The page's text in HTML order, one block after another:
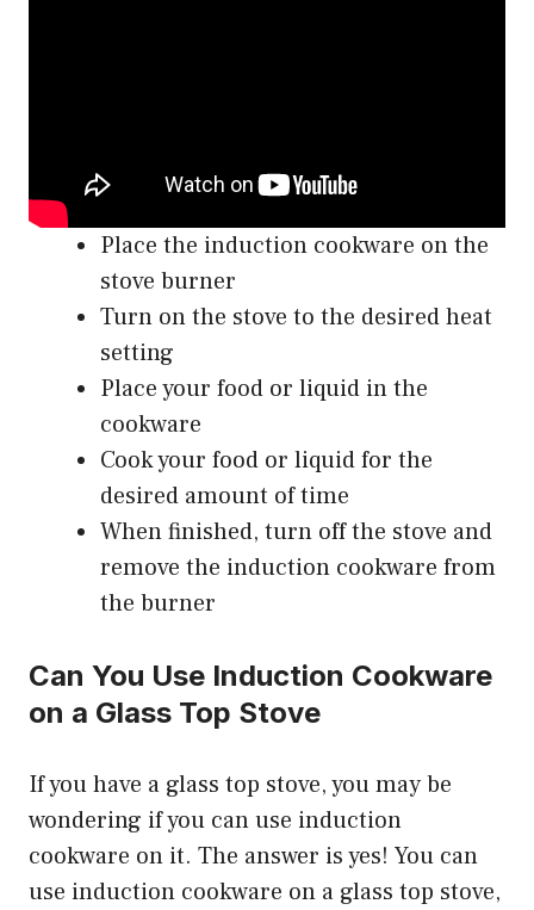
Place the induction cookware on the
stove burner
Turn on the stove to the desired heat
setting
Place your food or liquid in the
cookware
Cook your food or liquid for the
desired amount of time
When finished, turn off the stove and
remove the induction cookware from
the burner
Can You Use Induction Cookware
on a Glass Top Stove
If you have a glass top stove, you may be
wondering if you can use induction
cookware on it. The answer is yes! You can
use induction cookware on a glass top stove,